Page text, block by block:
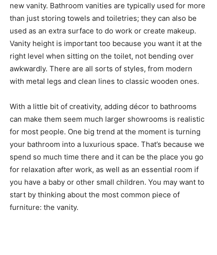
new vanity. Bathroom vanities are typically used for more
than just storing towels and toiletries; they can also be
used as an extra surface to do work or create makeup.
Vanity height is important too because you want it at the
right level when sitting on the toilet, not bending over
awkwardly. There are all sorts of styles, from modern
with metal legs and clean lines to classic wooden ones.
With a little bit of creativity, adding décor to bathrooms
can make them seem much larger showrooms is realistic
for most people. One big trend at the moment is turning
your bathroom into a luxurious space. That’s because we
spend so much time there and it can be the place you go
for relaxation after work, as well as an essential room if
you have a baby or other small children. You may want to
start by thinking about the most common piece of
furniture: the vanity.